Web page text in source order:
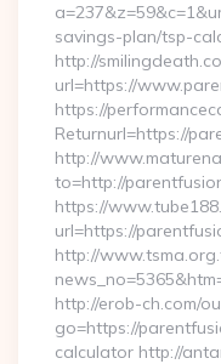
savings-plan/tsp-
http://
url=https://
https://
Returnurl=https://
http://
to=http://
https://
url=https://
http://
http://erob-ch.com/
go=https://
calculator http://